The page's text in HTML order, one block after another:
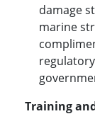
damage
marine
Training